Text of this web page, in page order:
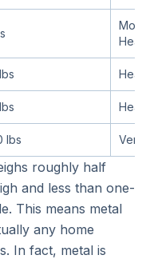
Heavy
Heavy
Heavy
lbs Very
roughly half
and less than one-
This means metal
any home
In fact, metal is